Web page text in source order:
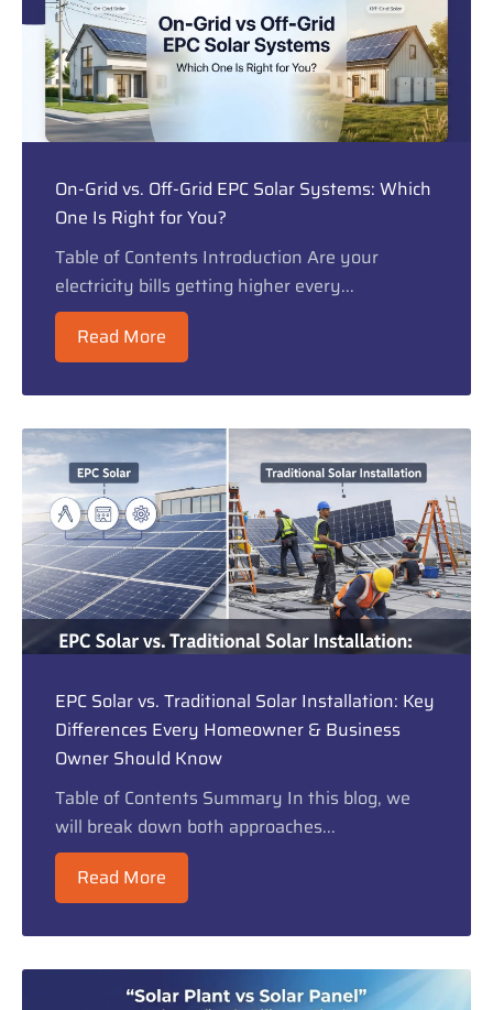
On-Grid vs. Off-Grid EPC Solar Systems: Which
One Is Right for You?
Table of Contents Introduction Are your
electricity bills getting higher every...
Read More
EPC Solar vs. Traditional Solar Installation: Key
Differences Every Homeowner & Business
Owner Should Know
Table of Contents Summary In this blog, we
will break down both approaches...
Read More